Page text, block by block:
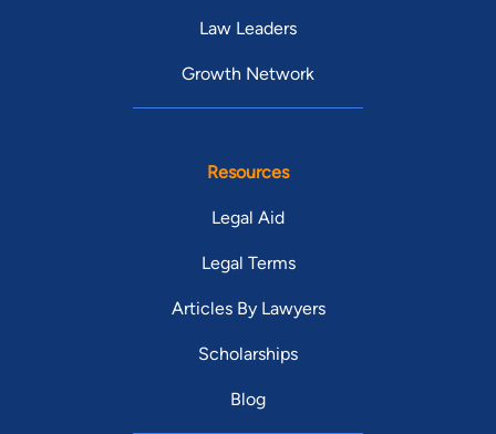
Law Leaders
Growth Network
Resources
Legal Aid
Legal Terms
Articles By Lawyers
Scholarships
Blog